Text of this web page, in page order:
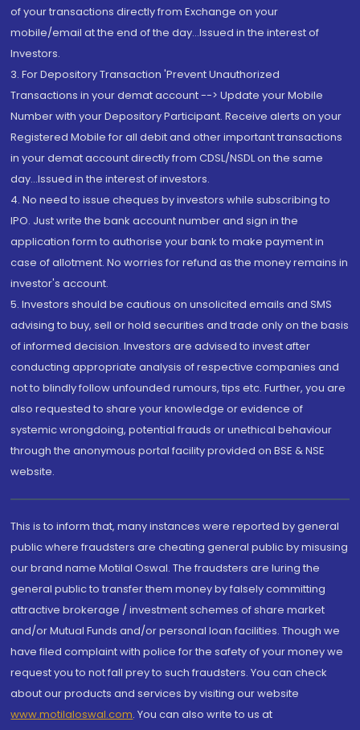
of your transactions directly from Exchange on your
mobile/email at the end of the day...Issued in the interest of
Investors.
3. For Depository Transaction 'Prevent Unauthorized
Transactions in your demat account --> Update your Mobile
Number with your Depository Participant. Receive alerts on your
Registered Mobile for all debit and other important transactions
in your demat account directly from CDSL/NSDL on the same
day...Issued in the interest of investors.
4. No need to issue cheques by investors while subscribing to
IPO. Just write the bank account number and sign in the
application form to authorise your bank to make payment in
case of allotment. No worries for refund as the money remains in
investor's account.
5. Investors should be cautious on unsolicited emails and SMS
advising to buy, sell or hold securities and trade only on the basis
of informed decision. Investors are advised to invest after
conducting appropriate analysis of respective companies and
not to blindly follow unfounded rumours, tips etc. Further, you are
also requested to share your knowledge or evidence of
systemic wrongdoing, potential frauds or unethical behaviour
through the anonymous portal facility provided on BSE & NSE
website.
This is to inform that, many instances were reported by general
public where fraudsters are cheating general public by misusing
our brand name Motilal Oswal. The fraudsters are luring the
general public to transfer them money by falsely committing
attractive brokerage / investment schemes of share market
and/or Mutual Funds and/or personal loan facilities. Though we
have filed complaint with police for the safety of your money we
request you to not fall prey to such fraudsters. You can check
about our products and services by visiting our website
www.motilaloswal.com. You can also write to us at